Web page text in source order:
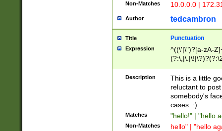
Non-Matches 10.0.0.0 |
Author tedcambron
Title Punctuation
Expression
^((\'|\")?[a-zA-
Z]+(?:\-[a-zA-
Description
This is a little
reluctant to
somebody's
cases. :)
Matches "hello!" | "hello
Non-Matches hello" | "hello